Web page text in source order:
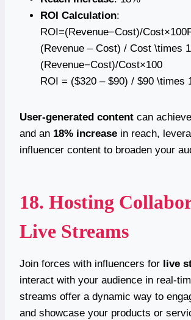
ROI Calculation:
ROI=(Revenue−Cost)/
(Revenue – Cost) / Cost \times
(Revenue−Cost)/Cost×100
ROI = ($320 – $90) / $90 \times
User-generated content can
and an 18% increase in reach,
influencer content to broaden your
18. Hosting
Live Streams
Join forces with influencers for live
interact with your audience in real-
streams offer a dynamic way to
and showcase your products or